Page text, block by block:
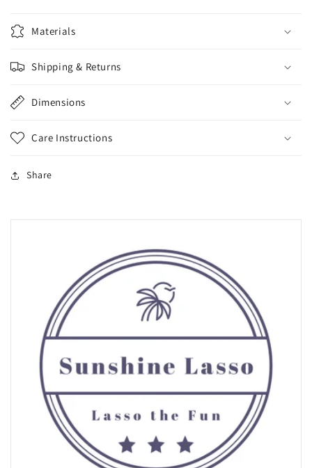
Materials
Shipping & Returns
Dimensions
Care Instructions
Share